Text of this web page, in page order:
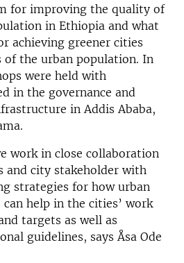
for improving the quality of
in Ethiopia and what
achieving greener cities
of the urban population. In
were held with
in the governance and
in Addis Ababa,
work in close collaboration
and city stakeholder with
strategies for how urban
help in the cities’ work
targets as well as
guidelines, says Åsa Ode